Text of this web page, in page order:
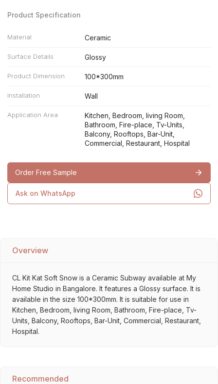
Product Specification
Material Ceramic
Surface Details Glossy
Product Dimension 100*300mm
Installation Wall
Application Area
Kitchen, Bedroom, living Room,
Bathroom, Fire-place, Tv-Units,
Balcony, Rooftops, Bar-Unit,
Commercial, Restaurant, Hospital
Order Free Sample
Ask on WhatsApp
Overview
CL Kit Kat Soft Snow is a Ceramic Subway available at My
Home Studio in Bangalore. It features a Glossy surface. It is
available in the size 100*300mm. It is suitable for use in
Kitchen, Bedroom, living Room, Bathroom, Fire-place, Tv-
Units, Balcony, Rooftops, Bar-Unit, Commercial, Restaurant,
Hospital.
Recommended